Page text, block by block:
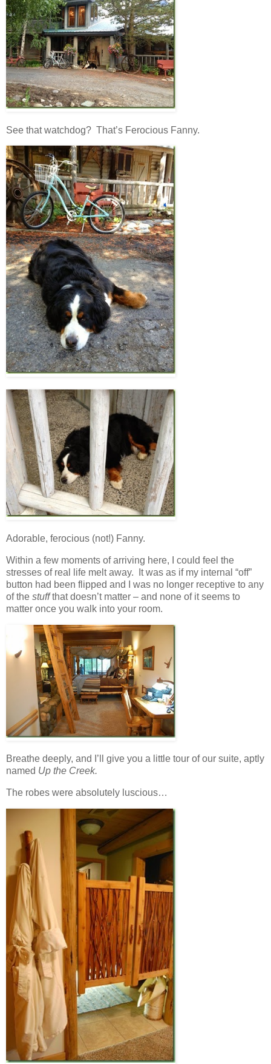
See that watchdog? That’s Ferocious Fanny.
Adorable, ferocious (not!) Fanny.
Within a few moments of arriving here, I could feel the
stresses of real life melt away. It was as if my internal “off”
button had been flipped and I was no longer receptive to any
of the stuffthat doesn’t matter – and none of it seems to
matter once you walk into your room.
Breathe deeply, and I’ll give you a little tour of our suite, aptly
named Up the Creek.
The robes were absolutely luscious…